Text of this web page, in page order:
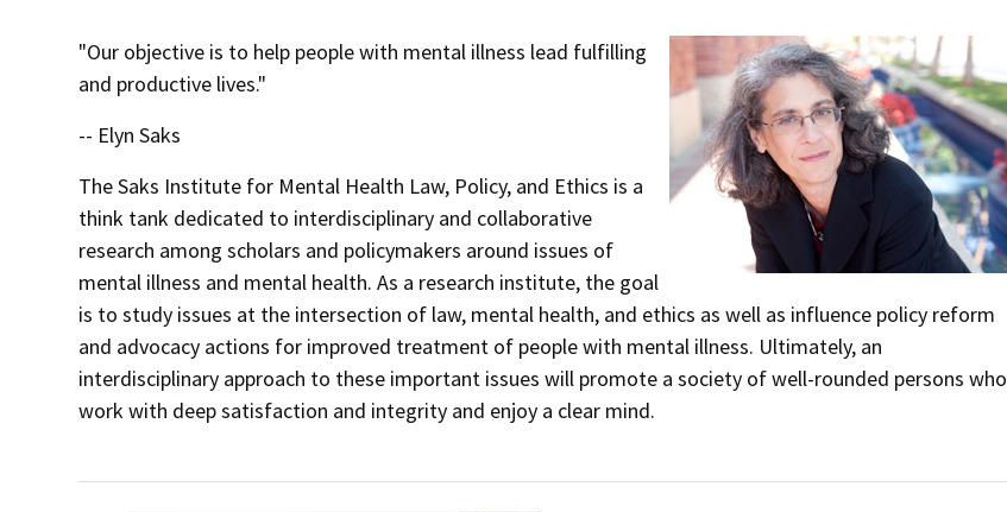
"Our objective is to help people with mental illness lead fulfilling
and productive lives."
-- Elyn Saks
The Saks Institute for Mental Health Law, Policy, and Ethics is a
think tank dedicated to interdisciplinary and collaborative
research among scholars and policymakers around issues of
mental illness and mental health. As a research institute, the goal
is to study issues at the intersection of law, mental health, and ethics as well as influence policy reform
and advocacy actions for improved treatment of people with mental illness. Ultimately, an
interdisciplinary approach to these important issues will promote a society of well-rounded persons who
work with deep satisfaction and integrity and enjoy a clear mind.